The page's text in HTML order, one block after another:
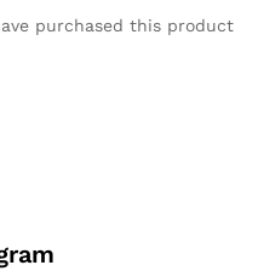
purchased this product